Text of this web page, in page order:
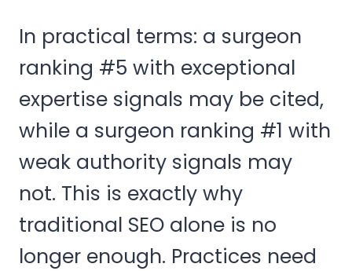
In practical terms: a surgeon
ranking #5 with exceptional
expertise signals may be cited,
while a surgeon ranking #1 with
weak authority signals may
not. This is exactly why
traditional SEO alone is no
longer enough. Practices need